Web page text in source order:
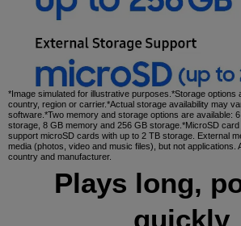
*Image simulated for illustrative purposes.*Storage options
country, region or carrier.*Actual storage availability may
software.*Two memory and storage options are available:
storage, 8 GB memory and 256 GB storage.*MicroSD card
support microSD cards with up to 2 TB storage. External
media (photos, video and music files), but not applications.
country and manufacturer.
Plays long,
quickly